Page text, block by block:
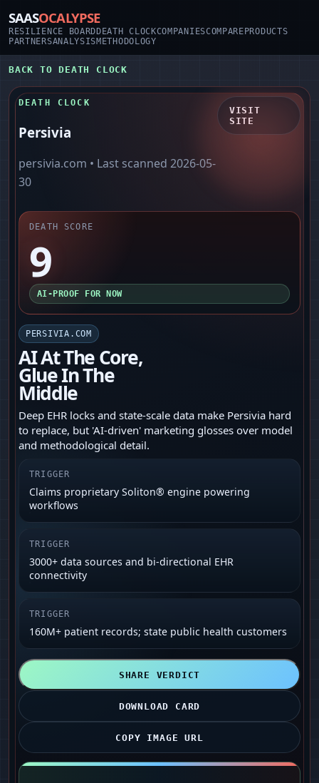
SAASOCALYPSE
RESILIENCE BOARD DEATH CLOCKCOMPANIESCOMPARE PRODUCTS
PARTNERSANALYSISMETHODOLOGY
BACK TO DEATH CLOCK
DEATH CLOCK
Persivia
persivia.com • Last scanned 2026-05-
30
VISIT
SITE
DEATH SCORE
9
AI-PROOF FOR NOW
PERSIVIA.COM
AI At The Core,
Glue In The
Middle
Deep EHR locks and state-scale data make Persivia hard
to replace, but 'AI‑driven' marketing glosses over model
and methodological detail.
TRIGGER
Claims proprietary Soliton® engine powering
workflows
TRIGGER
3000+ data sources and bi‑directional EHR
connectivity
TRIGGER
160M+ patient records; state public health customers
SHARE VERDICT
DOWNLOAD CARD
COPY IMAGE URL